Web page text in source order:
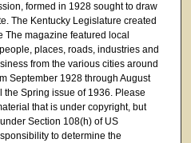
formed in 1928 sought to draw
The Kentucky Legislature created
The magazine featured local
places, roads, industries and
from the various cities around
September 1928 through August
Spring issue of 1936. Please
that is under copyright, but
Section 108(h) of US
to determine the